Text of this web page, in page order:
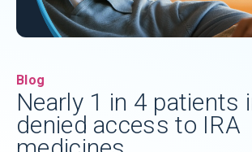
Blog
Nearly 1 in 4 patients
denied access to IRA